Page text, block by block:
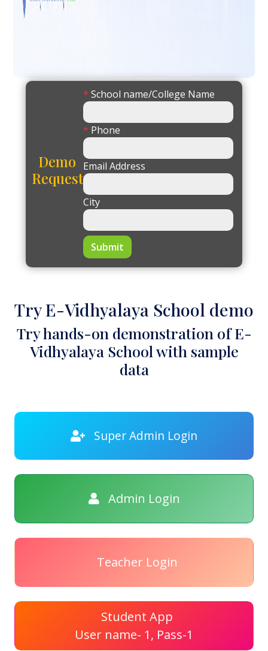
Demo
Request
* School name/College Name
* Phone
Email Address
City
Submit
Try E-Vidhyalaya School demo
Try hands-on demonstration of E-
Vidhyalaya School with sample
data
Super Admin Login
Admin Login
Teacher Login
Student App
User name- 1, Pass-1